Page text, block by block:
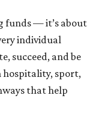
funds — it’s about
individual
succeed, and be
hospitality, sport,
that help